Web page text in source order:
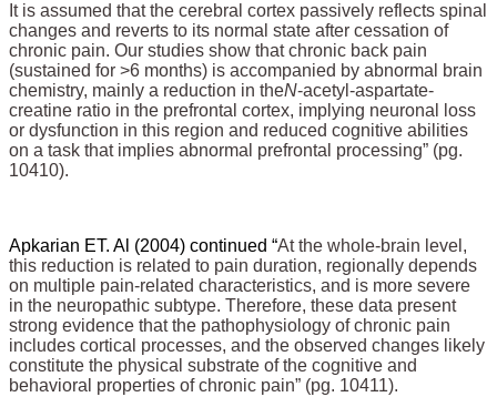
It is assumed that the cerebral cortex passively reflects spinal
changes and reverts to its normal state after cessation of
chronic pain. Our studies show that chronic back pain
(sustained for >6 months) is accompanied by abnormal brain
chemistry, mainly a reduction in theN-acetyl-aspartate-
creatine ratio in the prefrontal cortex, implying neuronal loss
or dysfunction in this region and reduced cognitive abilities
on a task that implies abnormal prefrontal processing” (pg.
10410).
Apkarian ET. Al (2004) continued “At the whole-brain level,
this reduction is related to pain duration, regionally depends
on multiple pain-related characteristics, and is more severe
in the neuropathic subtype. Therefore, these data present
strong evidence that the pathophysiology of chronic pain
includes cortical processes, and the observed changes likely
constitute the physical substrate of the cognitive and
behavioral properties of chronic pain” (pg. 10411).